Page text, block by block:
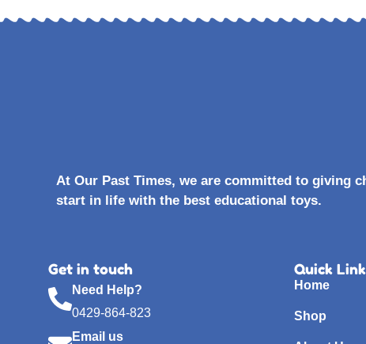
At Our Past Times, we are committed to giving
start in life with the best educational toys.
Get in touch
Need Help?
0429-864-823
Email us
Quick
Home
Shop